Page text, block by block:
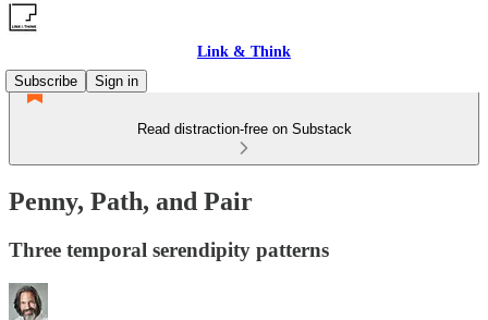
Link & Think
Subscribe
Sign in
Read distraction-free on Substack
Penny, Path, and Pair
Three temporal serendipity patterns